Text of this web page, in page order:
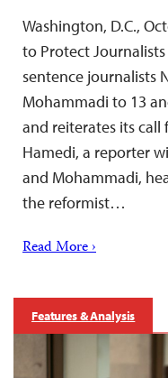
Washington, D.C.,
to Protect
sentence journalists
Mohammadi to 13
and reiterates its call
Hamedi, a reporter
and Mohammadi,
the reformist…
Read More ›
Features & Analysis